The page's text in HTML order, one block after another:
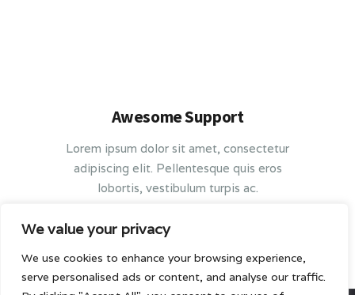
We value your privacy
We use cookies to enhance your browsing experience,
serve personalised ads or content, and analyse our traffic.
Awesome Support
Lorem ipsum dolor sit amet, consectetur
adipiscing elit. Pellentesque quis eros
lobortis, vestibulum turpis ac.